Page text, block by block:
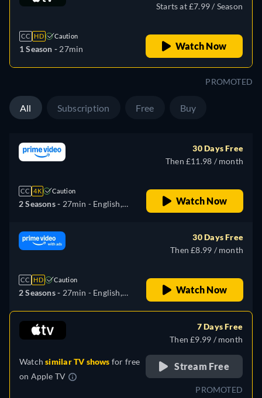
CC HD Caution
1 Season - 27min
Starts at £7.99 / Season
Watch Now
PROMOTED
All Subscription Free Buy
CC 4K Caution
2 Seasons - 27min - English,
Italian, Japanese
30 Days Free
Then £11.98 / month
Watch Now
CC HD Caution
2 Seasons - 27min - English,
Italian, Japanese
30 Days Free
Then £8.99 / month
Watch Now
Watchsimilar TV shows for free
on Apple TV
7 Days Free
Then £9.99 / month
Stream Free
PROMOTED